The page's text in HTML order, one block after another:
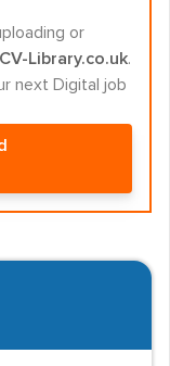
or
CV-Library.co.uk.
next Digital job